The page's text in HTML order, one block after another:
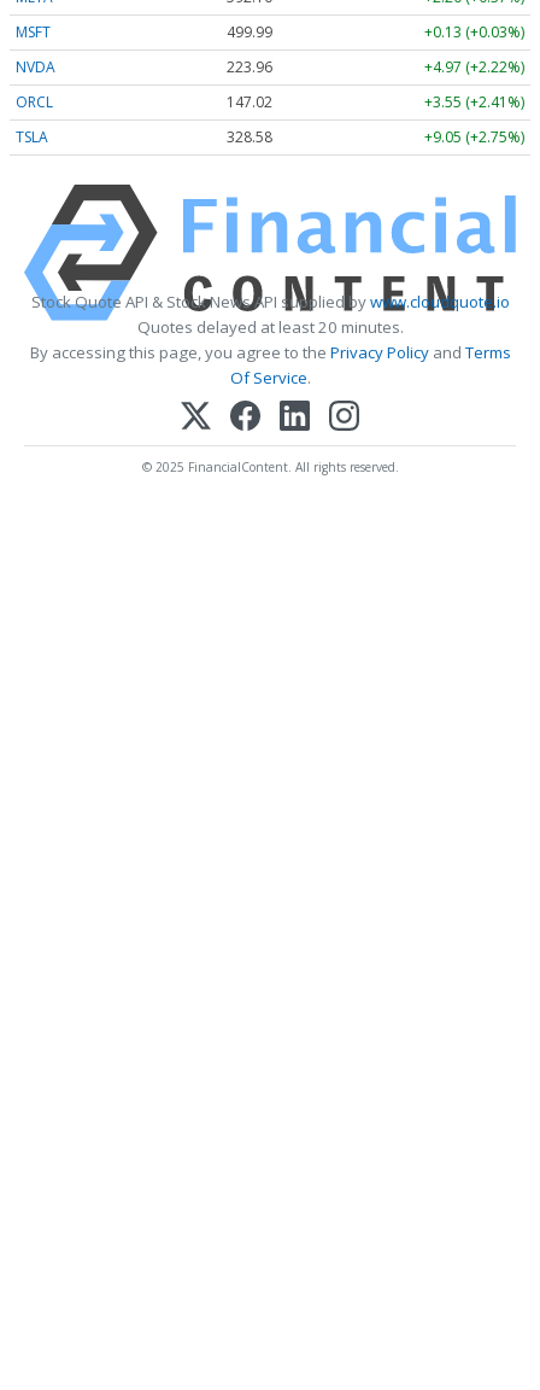
MSFT
499.99
+0.13 (+0.03%)
NVDA
223.96
+4.97 (+2.22%)
ORCL
147.02
+3.55 (+2.41%)
TSLA
328.58 +9.05 (+2.75%)
Stock Quote API & Stock News API supplied bywww.cloudquote.io
Quotes delayed at least 20 minutes.
By accessing this page, you agree to the Privacy PolicyandTerms
Of Service.
© 2025 FinancialContent. All rights reserved.